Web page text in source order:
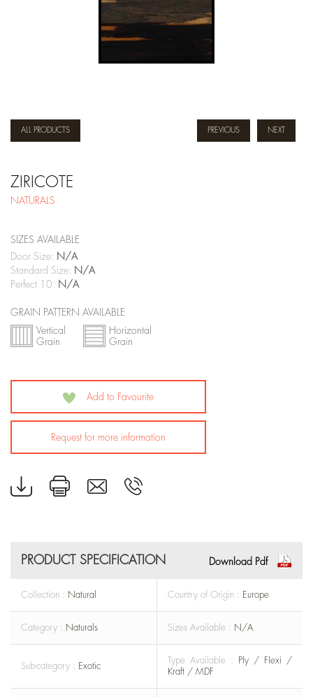
ALL PRODUCTS NEXT
PREVIOUS
ZIRICOTE
NATURALS
SIZES AVAILABLE
Door Size: N/A
Standard Size: N/A
Perfect 10: N/A
GRAIN PATTERN AVAILABLE
Vertical
Grain
Horizontal
Grain
Add to Favourite
Request for more information
PRODUCT SPECIFICATION Download Pdf
Collection : Natural Country of Origin : Europe
Category : Naturals Sizes Available : N/A
Sub-category : Exotic
Type Available : Ply / Flexi /
Kraft / MDF